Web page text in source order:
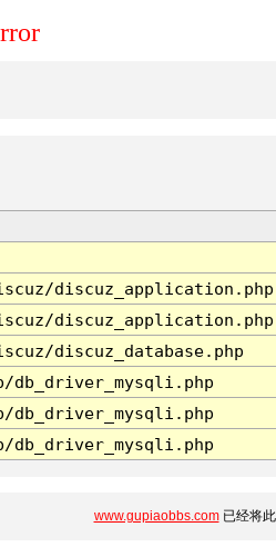
discuz_application.php
discuz_application.php
discuz_database.php
db_driver_mysqli.php
db_driver_mysqli.php
db_driver_mysqli.php
www.gupiaobbs.com已经将此